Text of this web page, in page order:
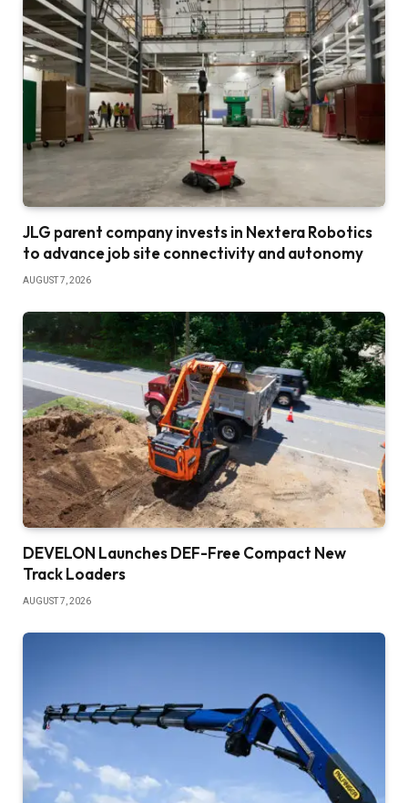
JLG parent company invests in Nextera Robotics
to advance job site connectivity and autonomy
AUGUST 7, 2026
DEVELON Launches DEF-Free Compact New
Track Loaders
AUGUST 7, 2026